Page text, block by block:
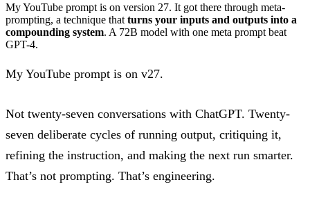
My YouTube prompt is on version 27. It got there through meta-
prompting, a technique that turns your inputs and outputs into a
compounding system. A 72B model with one meta prompt beat
GPT-4.
My YouTube prompt is on v27.
Not twenty-seven conversations with ChatGPT. Twenty-
seven deliberate cycles of running output, critiquing it,
refining the instruction, and making the next run smarter.
That’s not prompting. That’s engineering.